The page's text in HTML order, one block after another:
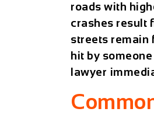
roads with
crashes result
streets remain
hit by
lawyer